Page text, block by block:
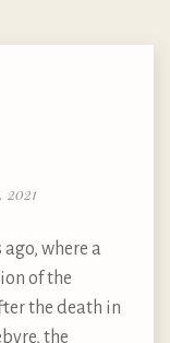
2021
ago, where a
of the
the death in
the